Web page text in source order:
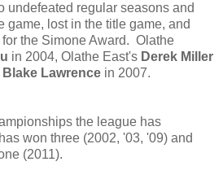
undefeated regular seasons and
game, lost in the title game, and
the Simone Award. Olathe
in 2004, Olathe East's Derek Miller
Blake Lawrence in 2007.
the league has
won three (2002, '03, '09) and
(2011).